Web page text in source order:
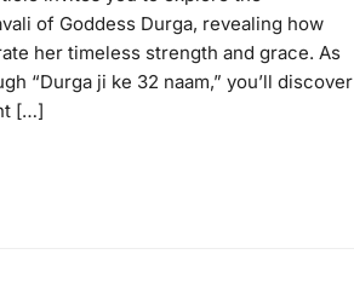
of Goddess Durga, revealing how
her timeless strength and grace. As
“Durga ji ke 32 naam,” you’ll discover
[…]